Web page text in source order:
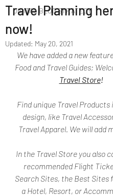
DIGITAL BLOG STRATEGY
Travel Planning
now!
Updated: May 20, 2021
We have added a new
Food and Travel Guides;
Travel Store!
Find unique Travel Products
design, like Travel
Travel Apparel. We will add
In the Travel Store you also
recommended Flight
Search Sites, the Best Sites
a Hotel, Resort, or